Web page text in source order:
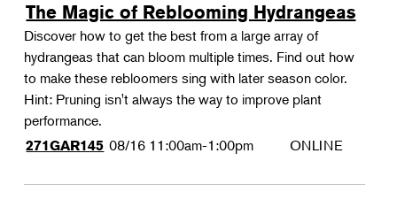
The Magic of Reblooming Hydrangeas
Discover how to get the best from a large array of
hydrangeas that can bloom multiple times. Find out how
to make these rebloomers sing with later season color.
Hint: Pruning isn't always the way to improve plant
performance.
271GAR145 08/16 11:00am-1:00pm ONLINE